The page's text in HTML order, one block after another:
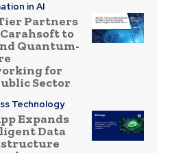
in AI
Partners
to
Quantum-
for
Sector
Technology
Expands
Data